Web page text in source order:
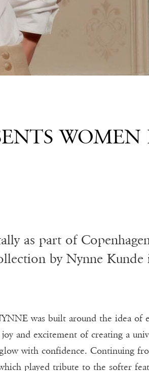
WOMEN
as part of
by Nynne Kunde
was built around the idea of
and excitement of creating a
with confidence. Continuing
played tribute to the softer